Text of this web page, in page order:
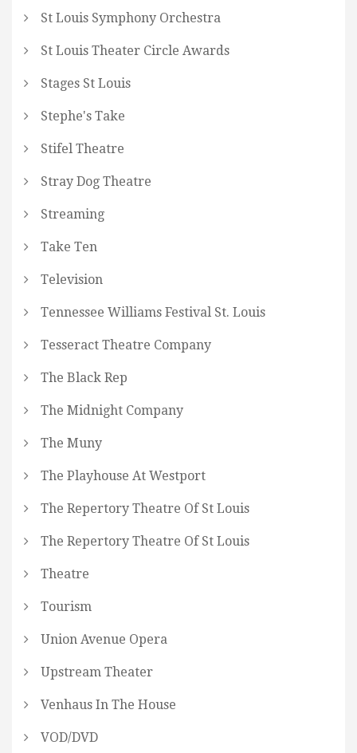
St Louis Symphony Orchestra
St Louis Theater Circle Awards
Stages St Louis
Stephe's Take
Stifel Theatre
Stray Dog Theatre
Streaming
Take Ten
Television
Tennessee Williams Festival St. Louis
Tesseract Theatre Company
The Black Rep
The Midnight Company
The Muny
The Playhouse At Westport
The Repertory Theatre Of St Louis
The Repertory Theatre Of St Louis
Theatre
Tourism
Union Avenue Opera
Upstream Theater
Venhaus In The House
VOD/DVD